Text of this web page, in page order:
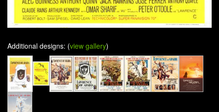
Additional designs: (view gallery)